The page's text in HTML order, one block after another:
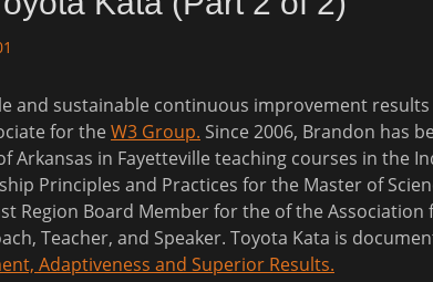
and sustainable continuous improvement results
for the W3 Group. Since 2006, Brandon has
Arkansas in Fayetteville teaching courses in the
Principles and Practices for the Master of
Region Board Member for the of the Association
Teacher, and Speaker. Toyota Kata is
Adaptiveness and Superior Results.